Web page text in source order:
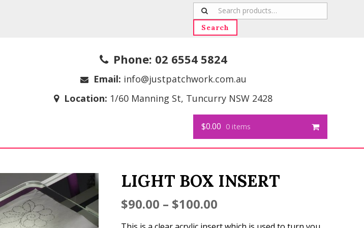
Search
for:
Search
Phone: 02 6554 5824
Email: info@justpatchwork.com.au
Location: 1/60 Manning St, Tuncurry NSW 2428
$0.00 0 items
LIGHT BOX INSERT
$90.00 – $100.00